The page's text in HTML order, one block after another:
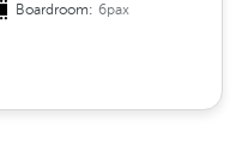
Boardroom: 6pax